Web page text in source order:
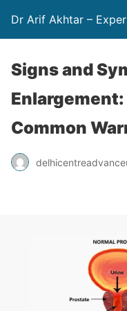
Dr Arif Akhtar –
Signs and
Common